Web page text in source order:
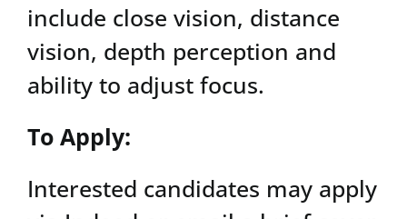
include close vision, distance
vision, depth perception and
ability to adjust focus.
To Apply:
Interested candidates may apply